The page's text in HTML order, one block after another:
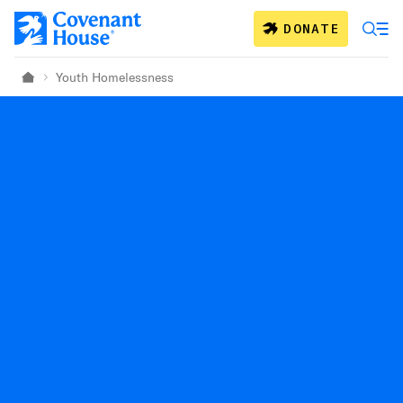
Skip to main content DONATE
Home Youth Homelessness